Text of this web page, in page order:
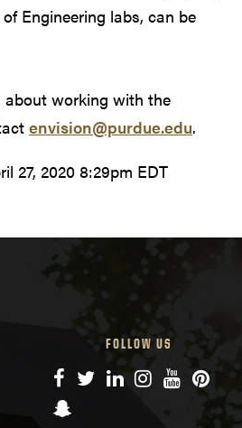
Engineering labs, can be
about working with the
envision@purdue.edu.
27, 2020 8:29pm EDT
FOLLOW US
Facebook
TwitterLinkedIn
Instagram
YouTube
Snapchat